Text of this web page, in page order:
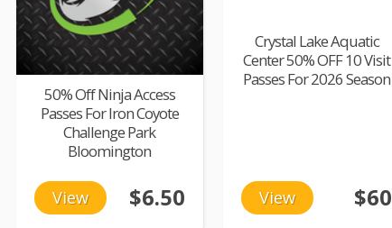
50% Off Ninja Access
Passes For Iron Coyote
Challenge Park
Bloomington
View $6.50
Crystal Lake Aquatic
Center 50% OFF 10 Visit
Passes For 2026 Season
View $60